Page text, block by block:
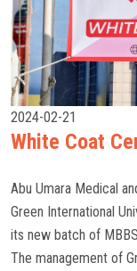
2024-02-21
White Coat
Abu Umara Medical
Green International
its new batch of
The management of